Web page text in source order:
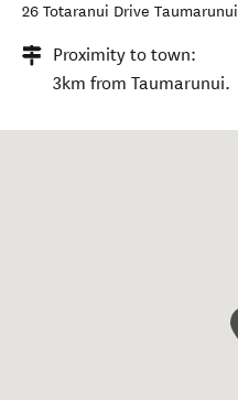
26 Totaranui Drive Taumarunui
Proximity to town:
3km from Taumarunui.